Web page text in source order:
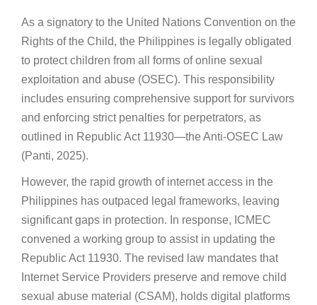
As a signatory to the United Nations Convention on the
Rights of the Child, the Philippines is legally obligated
to protect children from all forms of online sexual
exploitation and abuse (OSEC). This responsibility
includes ensuring comprehensive support for survivors
and enforcing strict penalties for perpetrators, as
outlined in Republic Act 11930—the Anti-OSEC Law
(Panti, 2025).
However, the rapid growth of internet access in the
Philippines has outpaced legal frameworks, leaving
significant gaps in protection. In response, ICMEC
convened a working group to assist in updating the
Republic Act 11930. The revised law mandates that
Internet Service Providers preserve and remove child
sexual abuse material (CSAM), holds digital platforms